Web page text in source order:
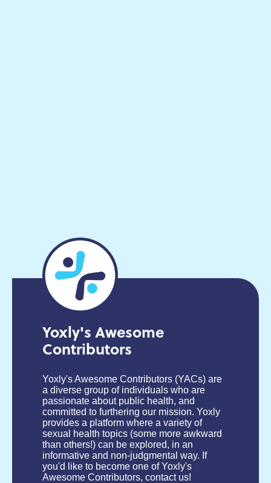
Yoxly's Awesome
Contributors
Yoxly's Awesome Contributors (YACs) are
a diverse group of individuals who are
passionate about public health, and
committed to furthering our mission. Yoxly
provides a platform where a variety of
sexual health topics (some more awkward
than others!) can be explored, in an
informative and non-judgmental way. If
you'd like to become one of Yoxly's
Awesome Contributors, contact us!